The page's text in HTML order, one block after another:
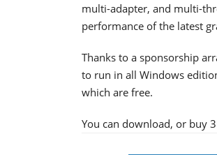
multi-adapter, and multi-
performance of the latest
Thanks to a sponsorship
to run in all Windows
which are free.
You can download, or buy